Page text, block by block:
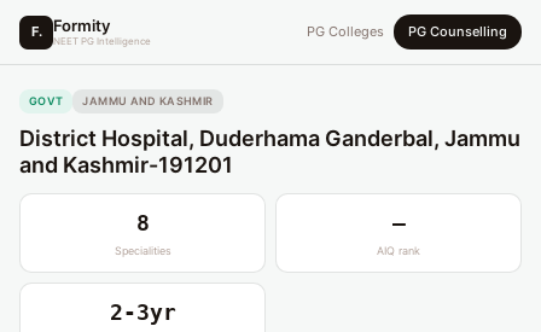
F. Formity
NEET PG Intelligence
PG Colleges PG Counselling
GOVT JAMMU AND KASHMIR
District Hospital, Duderhama Ganderbal, Jammu
and Kashmir-191201
8
Specialities
—
AIQ rank
2-3yr